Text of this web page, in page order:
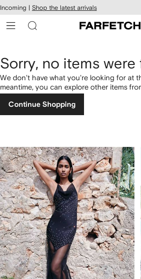
Skip to
main
content
Incoming | Shop the latest arrivals
Sorry, no items were
We don't have what you're looking for at
meantime, you can explore other items
Continue Shopping